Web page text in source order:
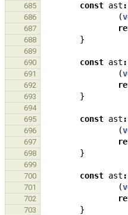
685
const ast
686 (
687
688 }
689
690
const ast
691 (
692
693 }
694
695
const ast
696 (
697
698 }
699
700
const ast
701 (
702
703 }